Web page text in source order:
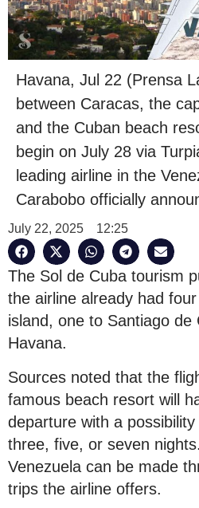
Havana, Jul 22 (Prensa
between Caracas, the
and the Cuban beach
begin on July 28 via
leading airline in the
Carabobo officially
July 22, 2025 12:25
The Sol de Cuba tourism
the airline already had
island, one to Santiago de
Havana.
Sources noted that the
famous beach resort will
departure with a
three, five, or seven
Venezuela can be made
trips the airline offers.